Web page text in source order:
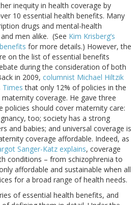
inequity in health coverage by
10 essential health benefits. Many
drugs and mental-health
men alike. (See Kim Krisberg’s
for more details.) However, the
on the list of essential benefits
during the consideration of both
in 2009, columnist Michael Hiltzik
Times that only 12% of policies in the
coverage. He gave three
policies should cover maternity care:
too; society has a strong
and babies; and universal coverage is
coverage affordable. Indeed, as
Sanger-Katz explains, coverage
conditions – from schizophrenia to
affordable and sustainable when all
for a broad range of health needs.
of essential health benefits, and